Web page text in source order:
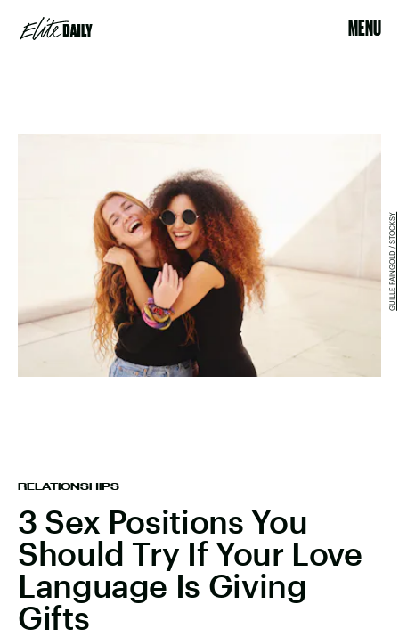
MENU
RELATIONSHIPS
3 Sex Positions You
Should Try If Your Love
Language Is Giving
Gifts
GUILLE FAINGOLD / STOCKSY